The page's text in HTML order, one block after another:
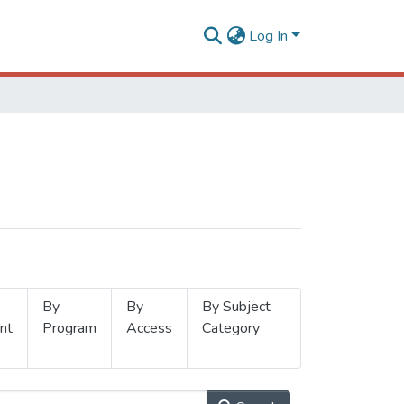
Log In
By
Program
By
Access
By Subject
Category